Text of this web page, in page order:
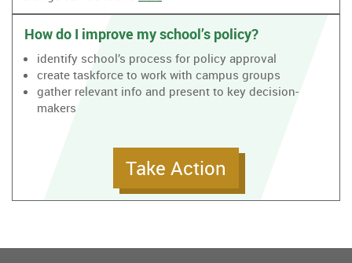
How do I improve my school’s policy?
identify school’s process for policy approval
create taskforce to work with campus groups
gather relevant info and present to key decision-
makers
Take Action